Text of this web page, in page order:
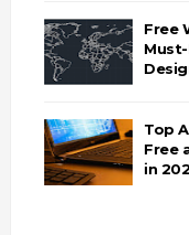
Free
Top
Free
in